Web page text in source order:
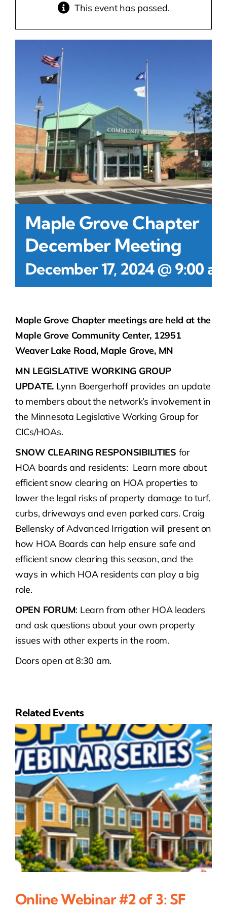
Atlas HOA
Join for Free
This event has passed.
Maple Grove Chapter
December Meeting
December 17, 2024 @ 9:00
Maple Grove Chapter meetings are held at the
Maple Grove Community Center, 12951
Weaver Lake Road, Maple Grove, MN
MN LEGISLATIVE WORKING GROUP
UPDATE. Lynn Boergerhoff provides an update
to members about the network’s involvement in
the Minnesota Legislative Working Group for
CICs/HOAs.
SNOW CLEARING RESPONSIBILITIES for
HOA boards and residents: Learn more about
efficient snow clearing on HOA properties to
lower the legal risks of property damage to turf,
curbs, driveways and even parked cars. Craig
Bellensky of Advanced Irrigation will present on
how HOA Boards can help ensure safe and
efficient snow clearing this season, and the
ways in which HOA residents can play a big
role.
OPEN FORUM: Learn from other HOA leaders
and ask questions about your own property
issues with other experts in the room.
Doors open at 8:30 am.
Related Events
Online Webinar #2 of 3: SF